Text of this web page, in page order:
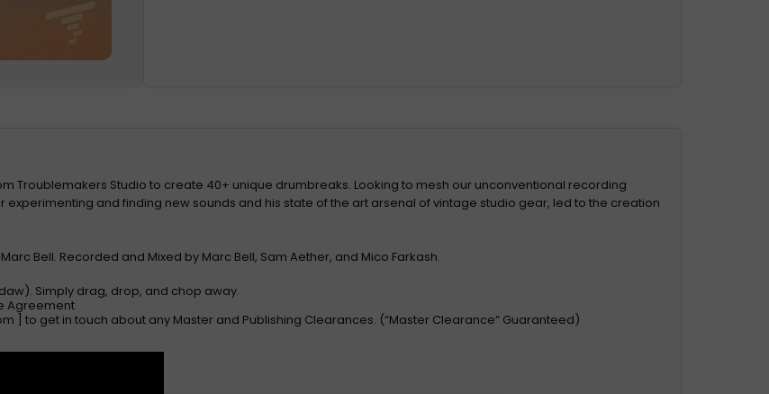
Troublemakers Studio to create 40+ unique drumbreaks. Looking to mesh our unconventional recording
and finding new sounds and his state of the art arsenal of vintage studio gear, led to the creation
Bell. Recorded and Mixed by Marc Bell, Sam Aether, and Mico Farkash.
Simply drag, drop, and chop away.
Agreement
] to get in touch about any Master and Publishing Clearances. (“Master Clearance” Guaranteed)